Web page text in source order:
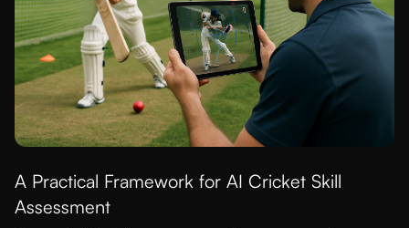
A Practical Framework for AI Cricket Skill
Assessment